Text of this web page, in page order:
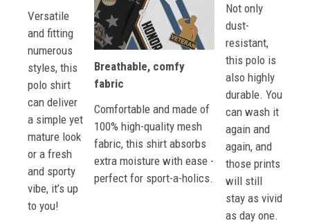
Versatile
and fitting
numerous
styles, this
polo shirt
can deliver
a simple yet
mature look
or a fresh
and sporty
vibe, it’s up
to you!
Breathable, comfy
fabric
Comfortable and made of
100% high-quality mesh
fabric, this shirt absorbs
extra moisture with ease -
perfect for sport-a-holics.
Not only
dust-
resistant,
this polo is
also highly
durable. You
can wash it
again and
again, and
those prints
will still
stay as vivid
as day one.